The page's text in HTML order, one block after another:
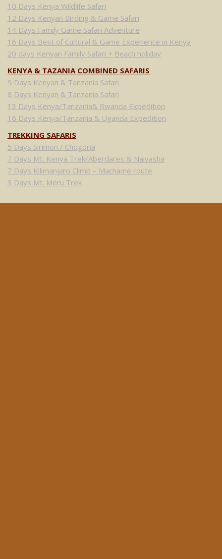
10 Days Kenya Wildlife Safari
12 Days Kenyan Birding & Game Safari
14 Days Family Game Safari Adventure
16 Days Best of Cultural & Game Experience in Kenya
20 days Kenyan Family Safari + Beach holiday
KENYA & TAZANIA COMBINED SAFARIS
9 Days Kenyan & Tanzania Safari
8 Days Kenyan & Tanzania Safari
13 Days Kenya/Tanzania& Rwanda Expedition
16 Days Kenya/Tanzania & Uganda Expedition
TREKKING SAFARIS
5 Days Sirimon / Chogoria
7 Days Mt. Kenya Trek/Aberdares & Naivasha
7 Days Kilimanjaro Climb – Machame route
3 Days Mt. Meru Trek